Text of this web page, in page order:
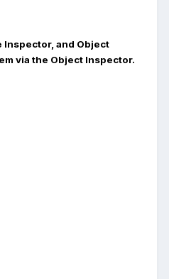
Inspector, and Object
via the Object Inspector.